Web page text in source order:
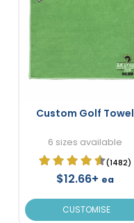
Custom Golf Towel
6 sizes available
(1482)
$12.66+ ea
CUSTOMISE